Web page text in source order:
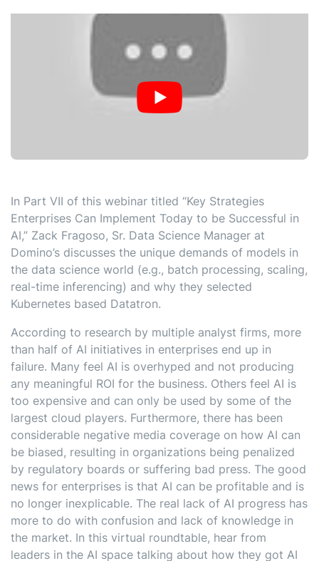
In Part VII of this webinar titled “Key Strategies
Enterprises Can Implement Today to be Successful in
AI,” Zack Fragoso, Sr. Data Science Manager at
Domino’s discusses the unique demands of models in
the data science world (e.g., batch processing, scaling,
real-time inferencing) and why they selected
Kubernetes based Datatron.
According to research by multiple analyst firms, more
than half of AI initiatives in enterprises end up in
failure. Many feel AI is overhyped and not producing
any meaningful ROI for the business. Others feel AI is
too expensive and can only be used by some of the
largest cloud players. Furthermore, there has been
considerable negative media coverage on how AI can
be biased, resulting in organizations being penalized
by regulatory boards or suffering bad press. The good
news for enterprises is that AI can be profitable and is
no longer inexplicable. The real lack of AI progress has
more to do with confusion and lack of knowledge in
the market. In this virtual roundtable, hear from
leaders in the AI space talking about how they got AI